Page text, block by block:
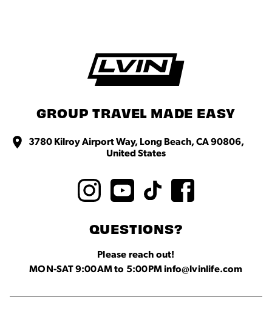
GROUP TRAVEL MADE EASY
3780 Kilroy Airport Way, Long Beach, CA 90806,
United States
QUESTIONS?
Please reach out!
MON-SAT 9:00AM to 5:00PM info@lvinlife.com